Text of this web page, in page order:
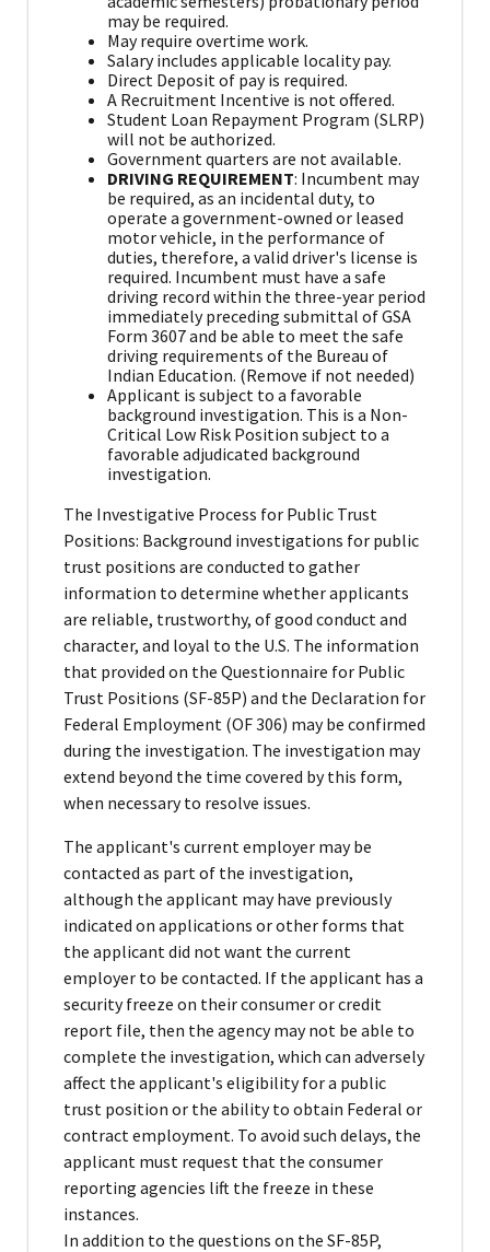
may be required.
May require overtime work.
Salary includes applicable locality pay.
Direct Deposit of pay is required.
A Recruitment Incentive is not offered.
Student Loan Repayment Program (SLRP)
will not be authorized.
Government quarters are not available.
DRIVING REQUIREMENT: Incumbent may
be required, as an incidental duty, to
operate a government-owned or leased
motor vehicle, in the performance of
duties, therefore, a valid driver's license is
required. Incumbent must have a safe
driving record within the three-year period
immediately preceding submittal of GSA
Form 3607 and be able to meet the safe
driving requirements of the Bureau of
Indian Education. (Remove if not needed)
Applicant is subject to a favorable
background investigation. This is a Non-
Critical Low Risk Position subject to a
favorable adjudicated background
investigation.
The Investigative Process for Public Trust
Positions: Background investigations for public
trust positions are conducted to gather
information to determine whether applicants
are reliable, trustworthy, of good conduct and
character, and loyal to the U.S. The information
that provided on the Questionnaire for Public
Trust Positions (SF-85P) and the Declaration for
Federal Employment (OF 306) may be confirmed
during the investigation. The investigation may
extend beyond the time covered by this form,
when necessary to resolve issues.
The applicant's current employer may be
contacted as part of the investigation,
although the applicant may have previously
indicated on applications or other forms that
the applicant did not want the current
employer to be contacted. If the applicant has a
security freeze on their consumer or credit
report file, then the agency may not be able to
complete the investigation, which can adversely
affect the applicant's eligibility for a public
trust position or the ability to obtain Federal or
contract employment. To avoid such delays, the
applicant must request that the consumer
reporting agencies lift the freeze in these
instances.
In addition to the questions on the SF-85P,